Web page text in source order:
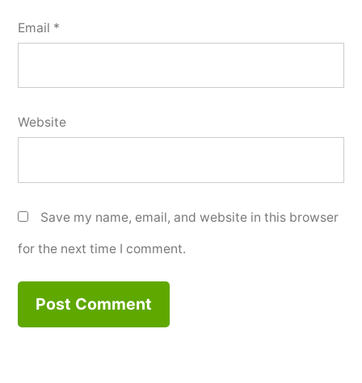
Email *
Website
Save my name, email, and website in this browser
for the next time I comment.